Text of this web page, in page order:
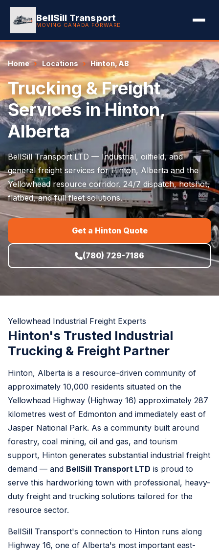
BellSill Transport
MOVING CANADA FORWARD
Home Locations Hinton, AB
Trucking & Freight
Services in Hinton,
Alberta
BellSill Transport LTD — Industrial, oilfield, and
general freight services for Hinton, Alberta and the
Yellowhead resource corridor. 24/7 dispatch, hotshot,
flatbed, and full fleet solutions.
Get a Hinton Quote
(780) 729-7186
Yellowhead Industrial Freight Experts
Hinton's Trusted Industrial
Trucking & Freight Partner
Hinton, Alberta is a resource-driven community of
approximately 10,000 residents situated on the
Yellowhead Highway (Highway 16) approximately 287
kilometres west of Edmonton and immediately east of
Jasper National Park. As a community built around
forestry, coal mining, oil and gas, and tourism
support, Hinton generates substantial industrial freight
demand — and BellSill Transport LTD is proud to
serve this hardworking town with professional, heavy-
duty freight and trucking solutions tailored for the
resource sector.
BellSill Transport's connection to Hinton runs along
Highway 16, one of Alberta's most important east-